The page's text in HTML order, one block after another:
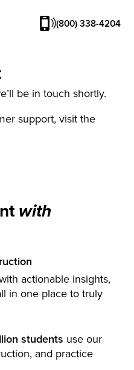
(800) 338-4204
with
actionable insights,
in one place to truly
students use our
and practice
be in touch shortly.
support, visit the